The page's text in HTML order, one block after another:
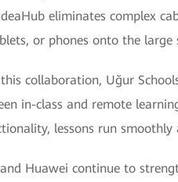
eliminates complex
or phones onto the large
collaboration, Uğur
in-class and remote
lessons run
Huawei continue to